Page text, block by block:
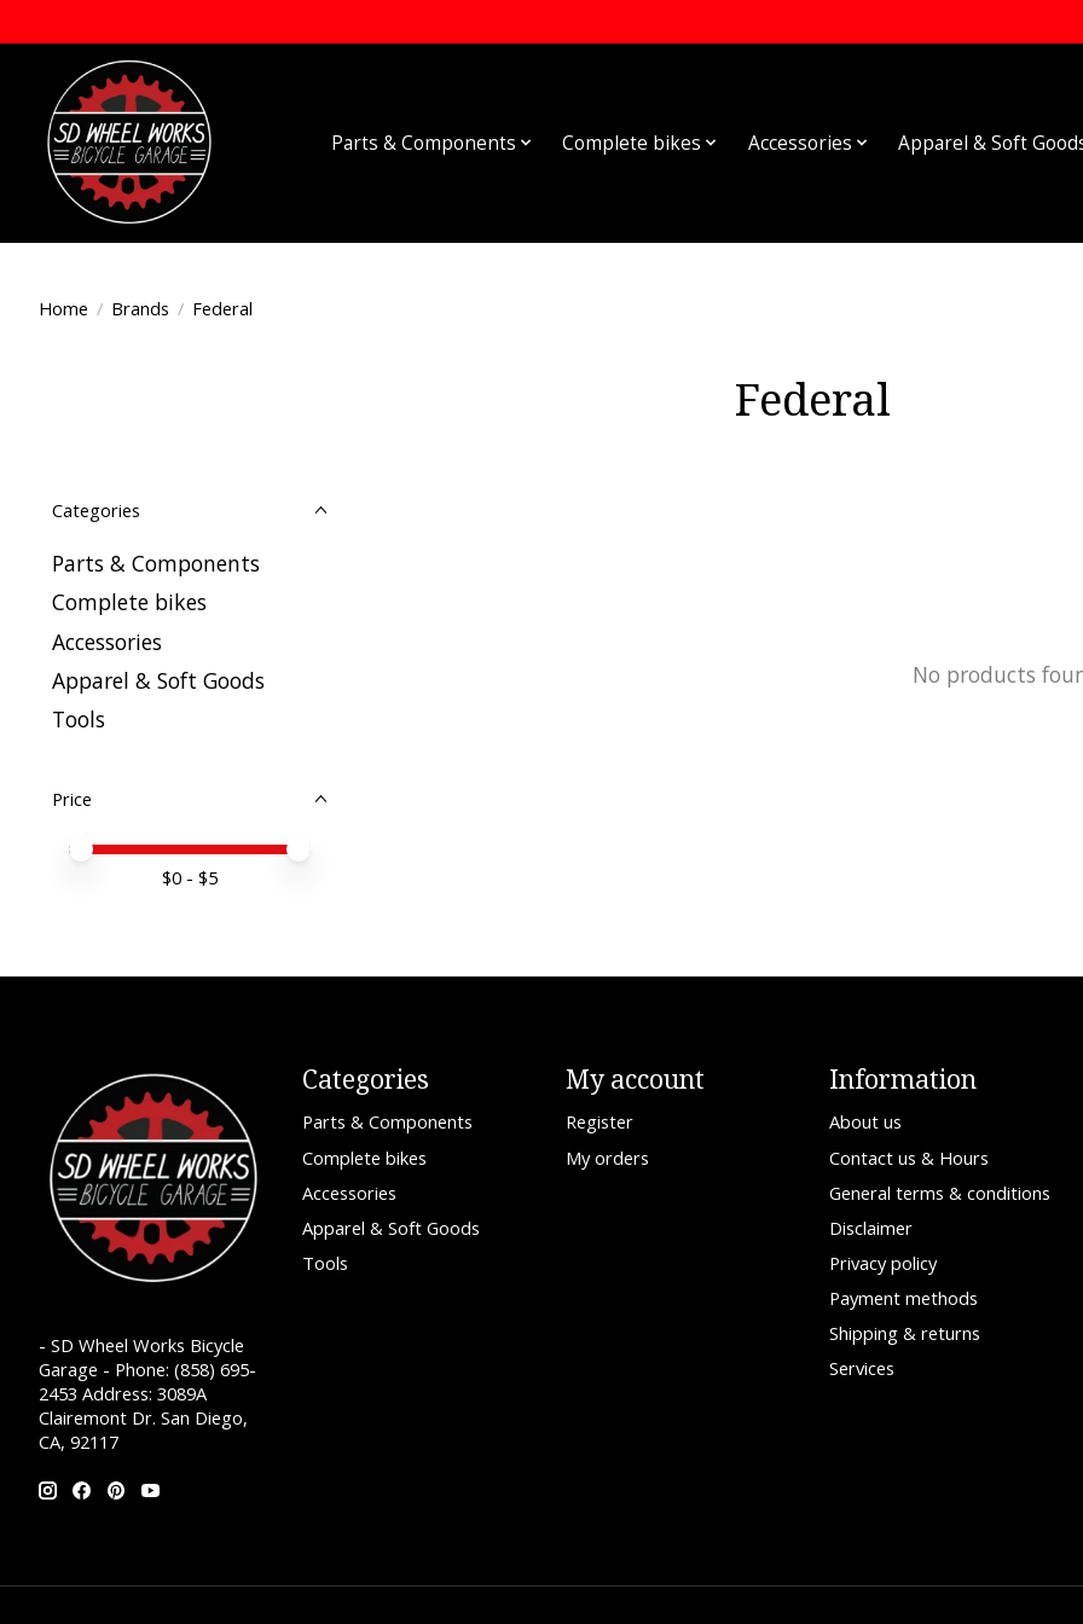
Parts & Components Complete bikes Accessories Apparel & Soft
Home / Brands / Federal
Federal
Categories
Parts & Components
Complete bikes
Accessories
Apparel & Soft Goods
Tools
Price
Price minimum value
Price maximum value
$0 - $5
No products
- SD Wheel Works Bicycle
Garage - Phone: (858) 695-
2453 Address: 3089A
Clairemont Dr. San Diego,
CA, 92117
Categories
Parts & Components
Complete bikes
Accessories
Apparel & Soft Goods
Tools
My account
Register
My orders
Information
About us
Contact us & Hours
General terms & conditions
Disclaimer
Privacy policy
Payment methods
Shipping & returns
Services